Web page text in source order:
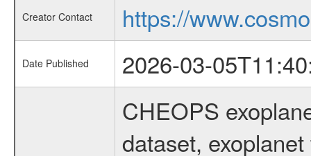
Creator Contact https://
Date Published
2026-03-
CHEOPS
dataset,